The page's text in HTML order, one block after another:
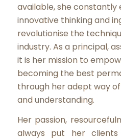
available, she constantly
innovative thinking and
revolutionise the
industry. As a principal,
it is her mission to
becoming the best
through her adept way
and understanding.
Her passion,
always put her